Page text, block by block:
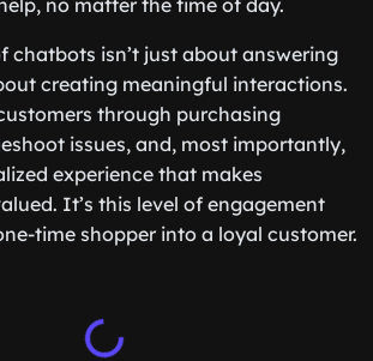
no matter the time of day.
chatbots isn’t just about answering
creating meaningful interactions.
through purchasing
issues, and, most importantly,
experience that makes
It’s this level of engagement
time shopper into a loyal customer.